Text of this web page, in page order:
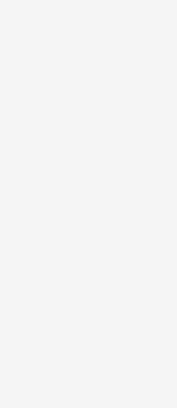
a limit of
to upload, or